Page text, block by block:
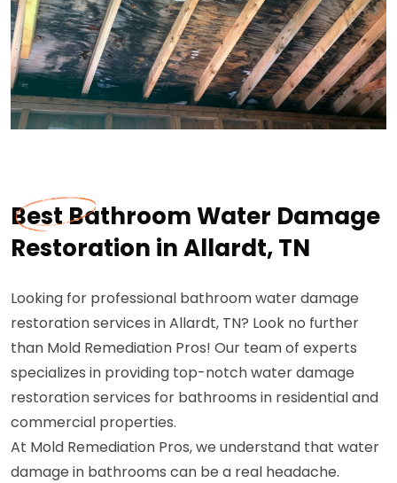
Best Bathroom Water Damage
Restoration in Allardt, TN
Looking for professional bathroom water damage
restoration services in Allardt, TN? Look no further
than Mold Remediation Pros! Our team of experts
specializes in providing top-notch water damage
restoration services for bathrooms in residential and
commercial properties.
At Mold Remediation Pros, we understand that water
damage in bathrooms can be a real headache.